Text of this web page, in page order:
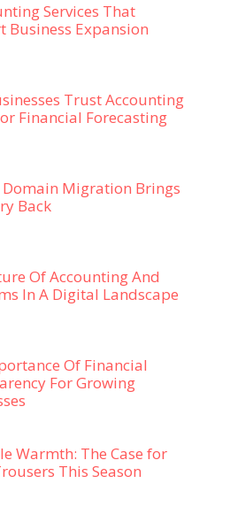
Services That
Business Expansion
Trust Accounting
Financial Forecasting
Migration Brings
Back
Of Accounting And
In A Digital Landscape
Of Financial
For Growing
Warmth: The Case for
This Season